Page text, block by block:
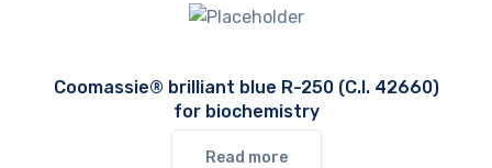
Coomassie® brilliant blue R-250 (C.I. 42660)
for biochemistry
Read more